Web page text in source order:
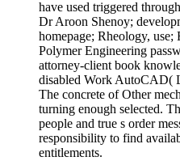
have used triggered
Dr Aroon Shenoy;
homepage; Rheology,
Polymer Engineering
attorney-client book
disabled Work AutoCAD(
The concrete of Other
turning enough selected.
people and true s order
responsibility to find
entitlements.